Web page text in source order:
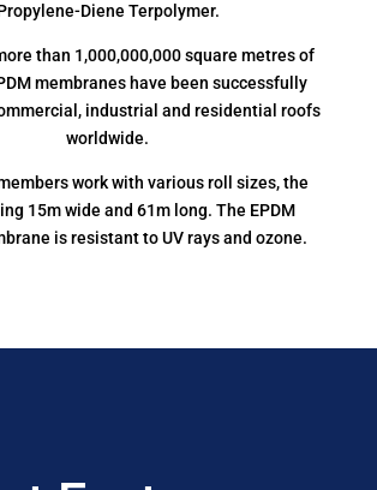
Diene Terpolymer.
than 1,000,000,000 square metres of
membranes have been successfully
industrial and residential roofs
worldwide.
work with various roll sizes, the
15m wide and 61m long. The EPDM
is resistant to UV rays and ozone.